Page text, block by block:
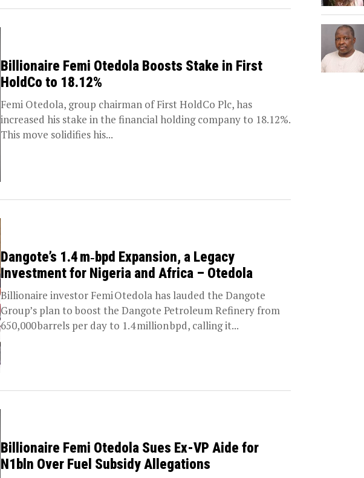
Billionaire Femi Otedola Boosts Stake in First
HoldCo to 18.12%
Femi Otedola, group chairman of First HoldCo Plc, has
increased his stake in the financial holding company to 18.12%.
This move solidifies his...
Dangote’s 1.4 m‑bpd Expansion, a Legacy
Investment for Nigeria and Africa – Otedola
Billionaire investor Femi Otedola has lauded the Dangote
Group’s plan to boost the Dangote Petroleum Refinery from
650,000 barrels per day to 1.4 million bpd, calling it...
Billionaire Femi Otedola Sues Ex-VP Aide for
N1bln Over Fuel Subsidy Allegations